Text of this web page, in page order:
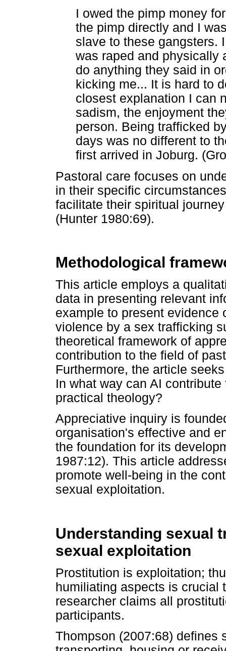
I owed the pimp money
the pimp directly and I
slave to these gangsters.
was raped and physically
do anything they said in
kicking me... It is hard to
closest explanation I can
sadism, the enjoyment
person. Being trafficked
days was no different to
first arrived in Joburg.
Pastoral care focuses on
in their specific
facilitate their spiritual
(Hunter 1980:69).
Methodological
This article employs a
data in presenting relevant
example to present evidence
violence by a sex trafficking
theoretical framework of
contribution to the field of
Furthermore, the article
In what way can AI
practical theology?
Appreciative inquiry is
organisation's effective and
the foundation for its
1987:12). This article
promote well-being in the
sexual exploitation.
Understanding sexual
sexual exploitation
Prostitution is exploitation;
humiliating aspects is crucial
researcher claims all
participants.
Thompson (2007:68) defines